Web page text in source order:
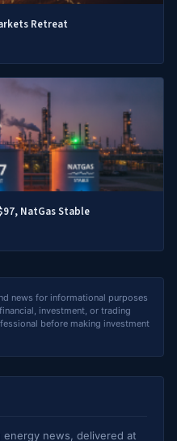
Retreat
NatGas Stable
news for informational purposes
investment, or trading
before making investment
news, delivered at